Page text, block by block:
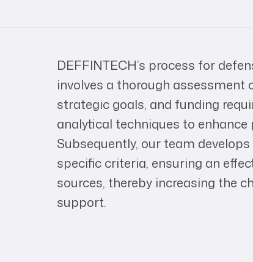
DEFFINTECH’s process for
involves a thorough
strategic goals, and funding
analytical techniques to
Subsequently, our team
specific criteria, ensuring an
sources, thereby increasing the
support.